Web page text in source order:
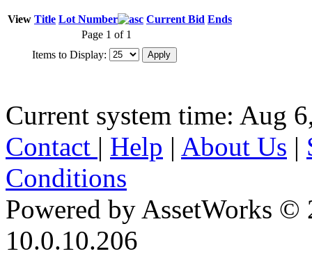
View Title Lot Number Current Bid Ends
Page 1 of 1
Items to Display:
Current system time: Aug
Contact | Help | About Us |
Conditions
Powered by AssetWorks ©
10.0.10.206